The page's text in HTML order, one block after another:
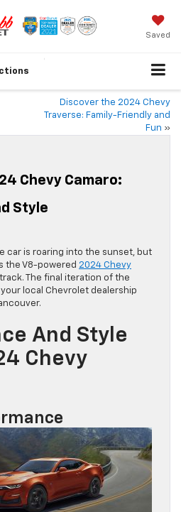
Saved
Discover the 2024 Chevy
Traverse: Family-Friendly and
Fun »
Chevy Camaro:
Style
car is roaring into the sunset, but
the V8-powered 2024 Chevy
The final iteration of the
local Chevrolet dealership
And Style
Chevy